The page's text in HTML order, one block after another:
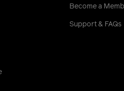
Become a
Support & FAQs